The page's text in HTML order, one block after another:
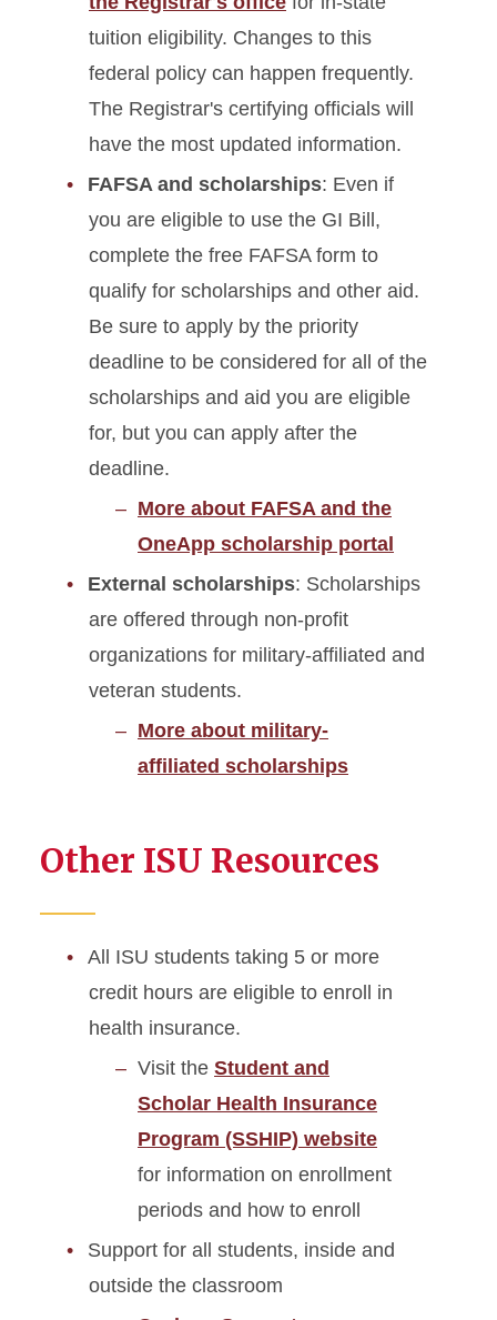
tuition eligibility. Changes to this
federal policy can happen frequently.
The Registrar's certifying officials will
have the most updated information.
FAFSA and scholarships: Even if
you are eligible to use the GI Bill,
complete the free FAFSA form to
qualify for scholarships and other aid.
Be sure to apply by the priority
deadline to be considered for all of the
scholarships and aid you are eligible
for, but you can apply after the
deadline.
More about FAFSA and the
OneApp scholarship portal
External scholarships: Scholarships
are offered through non-profit
organizations for military-affiliated and
veteran students.
More about military-
affiliated scholarships
Other ISU Resources
All ISU students taking 5 or more
credit hours are eligible to enroll in
health insurance.
Visit the Student and
Scholar Health Insurance
Program (SSHIP) website
for information on enrollment
periods and how to enroll
Support for all students, inside and
outside the classroom